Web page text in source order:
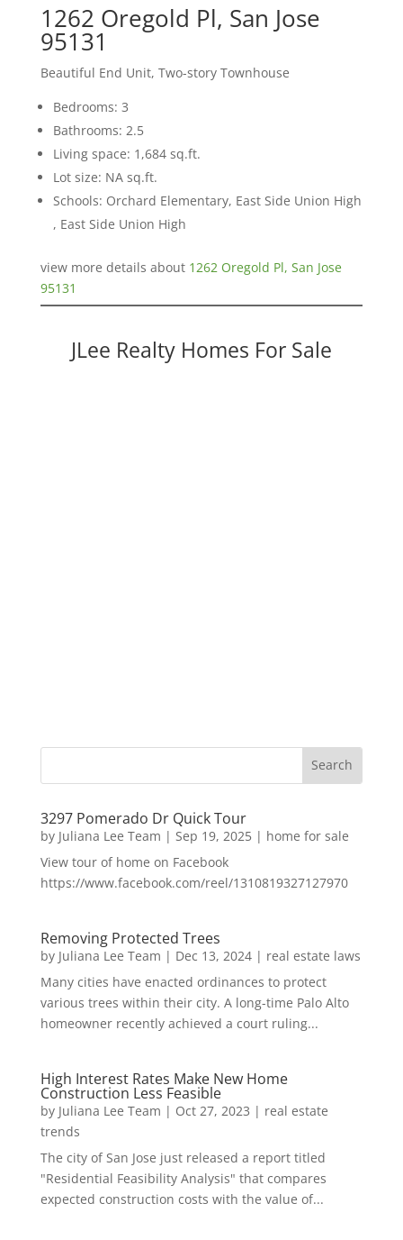
1262 Oregold Pl, San Jose
95131
Beautiful End Unit, Two-story Townhouse
Bedrooms: 3
Bathrooms: 2.5
Living space: 1,684 sq.ft.
Lot size: NA sq.ft.
Schools: Orchard Elementary, East Side Union High
, East Side Union High
view more details about 1262 Oregold Pl, San Jose
95131
JLee Realty Homes For Sale
3297 Pomerado Dr Quick Tour
by Juliana Lee Team | Sep 19, 2025| home for sale
View tour of home on Facebook
https://www.facebook.com/reel/1310819327127970
Removing Protected Trees
by Juliana Lee Team | Dec 13, 2024| real estate laws
Many cities have enacted ordinances to protect
various trees within their city. A long-time Palo Alto
homeowner recently achieved a court ruling...
High Interest Rates Make New Home
Construction Less Feasible
by Juliana Lee Team | Oct 27, 2023 | real estate
trends
The city of San Jose just released a report titled
"Residential Feasibility Analysis" that compares
expected construction costs with the value of...